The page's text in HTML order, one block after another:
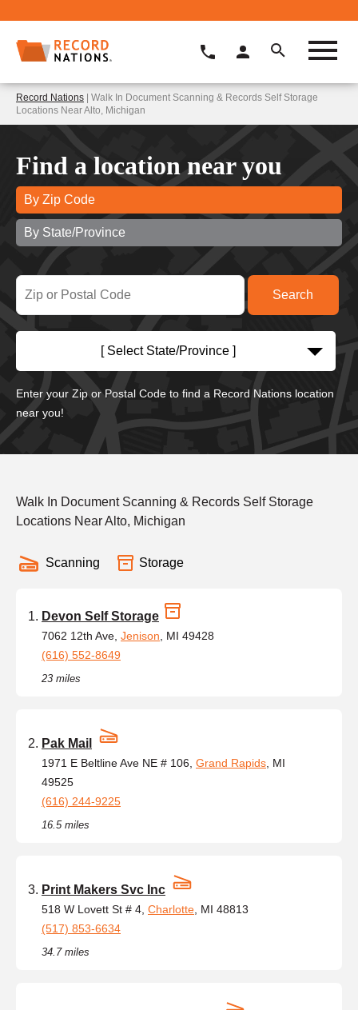
Record Nations | Walk In Document Scanning & Records Self Storage
Locations Near Alto, Michigan
Find a location near you
By Zip Code
By State/Province
[ Select State/Province ]
Enter your Zip or Postal Code to find a Record Nations location
near you!
Walk In Document Scanning & Records Self Storage
Locations Near Alto, Michigan
Scanning Storage
Devon Self Storage
7062 12th Ave, Jenison , MI 49428
(616) 552-8649
23 miles
Pak Mail
1971 E Beltline Ave NE # 106, Grand Rapids , MI
49525
(616) 244-9225
16.5 miles
Print Makers Svc Inc
518 W Lovett St # 4, Charlotte , MI 48813
(517) 853-6634
34.7 miles